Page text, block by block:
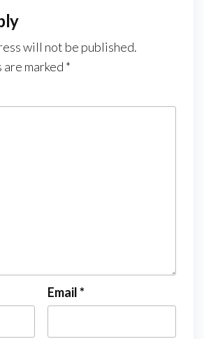
will not be published.
marked *
Email*